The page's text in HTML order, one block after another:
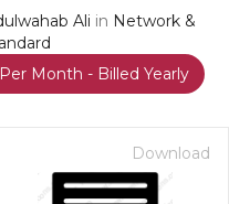
Ali in Network &
Month - Billed Yearly
Download